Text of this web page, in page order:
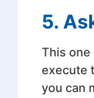
5.
This one
execute
you can